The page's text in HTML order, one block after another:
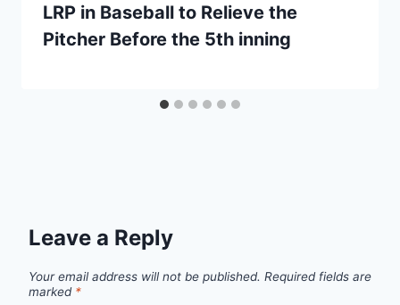
LRP in Baseball to Relieve the
Pitcher Before the 5th inning
Leave a Reply
Your email address will not be published. Required fields are
marked *